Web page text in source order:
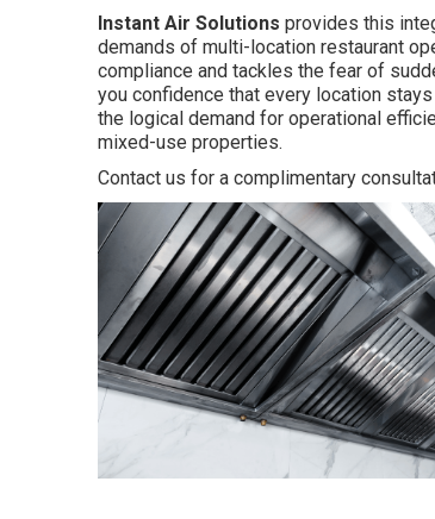
Instant Air Solutions provides this
demands of multi-location restaurant
compliance and tackles the fear of
you confidence that every location
the logical demand for operational
mixed-use properties.
Contact us for a complimentary